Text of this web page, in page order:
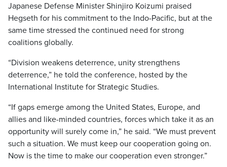
Japanese Defense Minister Shinjiro Koizumi praised
Hegseth for his commitment to the Indo-Pacific, but at the
same time stressed the continued need for strong
coalitions globally.
“Division weakens deterrence, unity strengthens
deterrence,” he told the conference, hosted by the
International Institute for Strategic Studies.
“If gaps emerge among the United States, Europe, and
allies and like-minded countries, forces which take it as an
opportunity will surely come in,” he said. “We must prevent
such a situation. We must keep our cooperation going on.
Now is the time to make our cooperation even stronger.”